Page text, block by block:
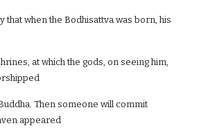
that when the Bodhisattva was born, his
at which the gods, on seeing him,
Then someone will commit
appeared